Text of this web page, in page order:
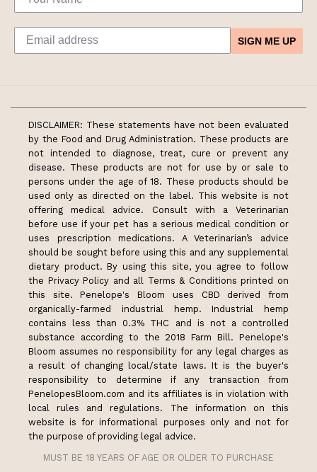
SIGN ME UP
DISCLAIMER: These statements have not been evaluated
by the Food and Drug Administration. These products are
not intended to diagnose, treat, cure or prevent any
disease. These products are not for use by or sale to
persons under the age of 18. These products should be
used only as directed on the label. This website is not
offering medical advice. Consult with a Veterinarian
before use if your pet has a serious medical condition or
uses prescription medications. A Veterinarian’s advice
should be sought before using this and any supplemental
dietary product. By using this site, you agree to follow
the Privacy Policy and all Terms & Conditions printed on
this site. Penelope's Bloom uses CBD derived from
organically-farmed industrial hemp. Industrial hemp
contains less than 0.3% THC and is not a controlled
substance according to the 2018 Farm Bill. Penelope's
Bloom assumes no responsibility for any legal charges as
a result of changing local/state laws. It is the buyer's
responsibility to determine if any transaction from
PenelopesBloom.com and its affiliates is in violation with
local rules and regulations. The information on this
website is for informational purposes only and not for
the purpose of providing legal advice.
MUST BE 18 YEARS OF AGE OR OLDER TO PURCHASE